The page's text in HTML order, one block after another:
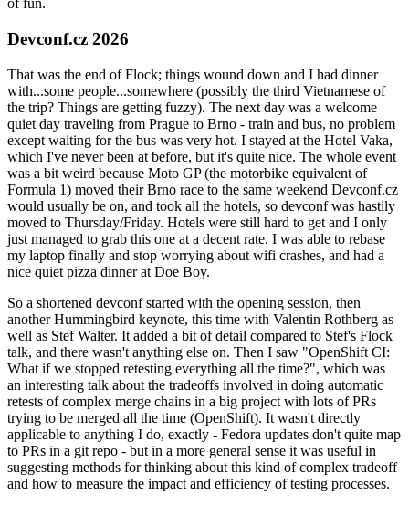
of fun.
Devconf.cz 2026
That was the end of Flock; things wound down and I had dinner
with...some people...somewhere (possibly the third Vietnamese of
the trip? Things are getting fuzzy). The next day was a welcome
quiet day traveling from Prague to Brno - train and bus, no problem
except waiting for the bus was very hot. I stayed at the Hotel Vaka,
which I've never been at before, but it's quite nice. The whole event
was a bit weird because Moto GP (the motorbike equivalent of
Formula 1) moved their Brno race to the same weekend Devconf.cz
would usually be on, and took all the hotels, so devconf was hastily
moved to Thursday/Friday. Hotels were still hard to get and I only
just managed to grab this one at a decent rate. I was able to rebase
my laptop finally and stop worrying about wifi crashes, and had a
nice quiet pizza dinner at Doe Boy.
So a shortened devconf started with the opening session, then
another Hummingbird keynote, this time with Valentin Rothberg as
well as Stef Walter. It added a bit of detail compared to Stef's Flock
talk, and there wasn't anything else on. Then I saw "OpenShift CI:
What if we stopped retesting everything all the time?", which was
an interesting talk about the tradeoffs involved in doing automatic
retests of complex merge chains in a big project with lots of PRs
trying to be merged all the time (OpenShift). It wasn't directly
applicable to anything I do, exactly - Fedora updates don't quite map
to PRs in a git repo - but in a more general sense it was useful in
suggesting methods for thinking about this kind of complex tradeoff
and how to measure the impact and efficiency of testing processes.